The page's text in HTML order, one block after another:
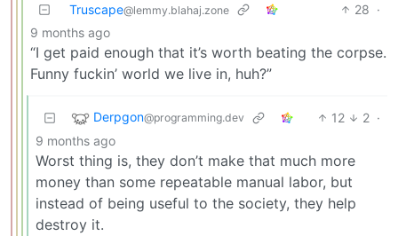
Truscape@lemmy.blahaj.zone 28 ·
9 months ago
“I get paid enough that it’s worth beating the corpse.
Funny fuckin’ world we live in, huh?”
Derpgon@programming.dev 12 2 ·
9 months ago
Worst thing is, they don’t make that much more
money than some repeatable manual labor, but
instead of being useful to the society, they help
destroy it.